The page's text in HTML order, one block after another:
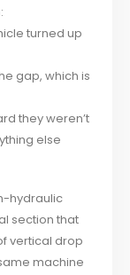
turned up
gap, which is
they weren’t
else
hydraulic
section that
vertical drop
machine